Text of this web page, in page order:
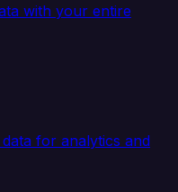
with your entire
for analytics and